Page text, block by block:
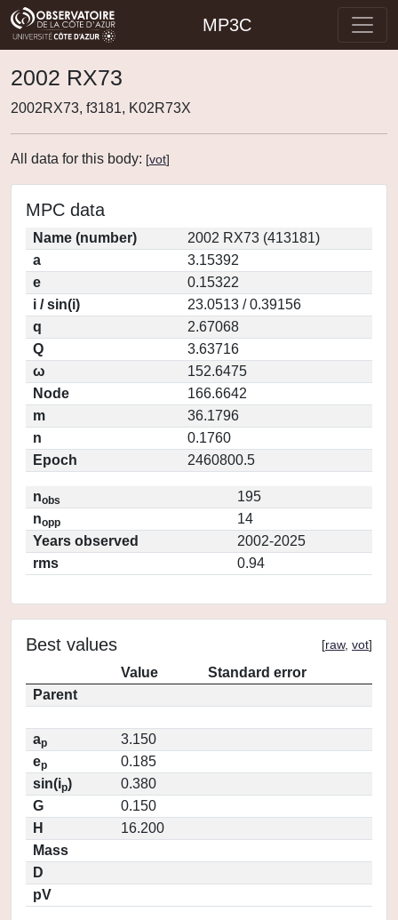
MP3C
2002 RX73
2002RX73, f3181, K02R73X
All data for this body: [vot]
MPC data
Name (number)
2002 RX73 (413181)
a
3.15392
e
0.15322
i / sin(i)
23.0513 / 0.39156
q
2.67068
Q
3.63716
ω
152.6475
Node
166.6642
m
36.1796
n
0.1760
Epoch
2460800.5
nobs
195
nopp
14
Years observed
2002-2025
rms
0.94
Best values [raw, vot]
Value
Standard error
Parent
ap
3.150
ep
0.185
sin(ip)
0.380
G
0.150
H
16.200
Mass
D
pV